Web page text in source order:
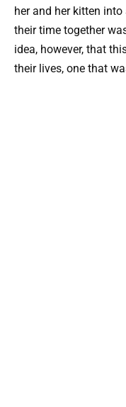
her and her kitten
their time together
idea, however, that
their lives, one that